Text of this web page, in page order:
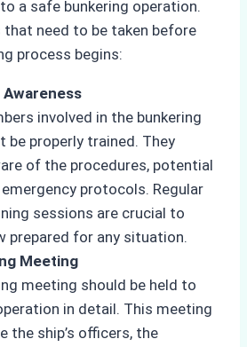
a safe bunkering operation.
that need to be taken before
process begins:
Awareness
involved in the bunkering
be properly trained. They
of the procedures, potential
protocols. Regular
sessions are crucial to
prepared for any situation.
Meeting
meeting should be held to
in detail. This meeting
the ship’s officers, the